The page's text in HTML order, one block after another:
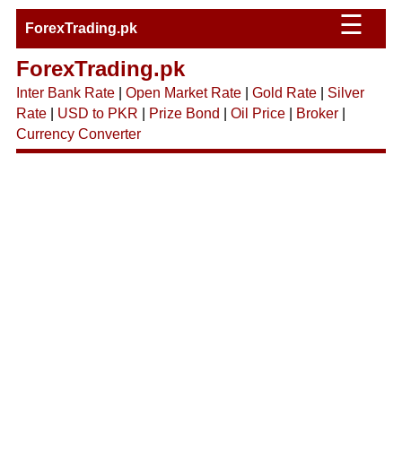
ForexTrading.pk ☰
ForexTrading.pk
Inter Bank Rate| Open Market Rate| Gold Rate| Silver
Rate| USD to PKR Prize Bond Oil Price| Broker|
Currency Converter